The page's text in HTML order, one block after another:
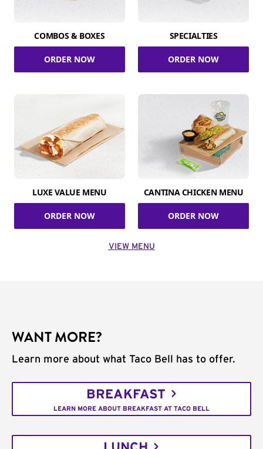
COMBOS & BOXES
ORDER NOW
SPECIALTIES
ORDER NOW
LUXE VALUE MENU
ORDER NOW
CANTINA CHICKEN MENU
ORDER NOW
VIEW MENU
WANT MORE?
Learn more about what Taco Bell has to offer.
BREAKFAST
LEARN MORE ABOUT BREAKFAST AT TACO BELL